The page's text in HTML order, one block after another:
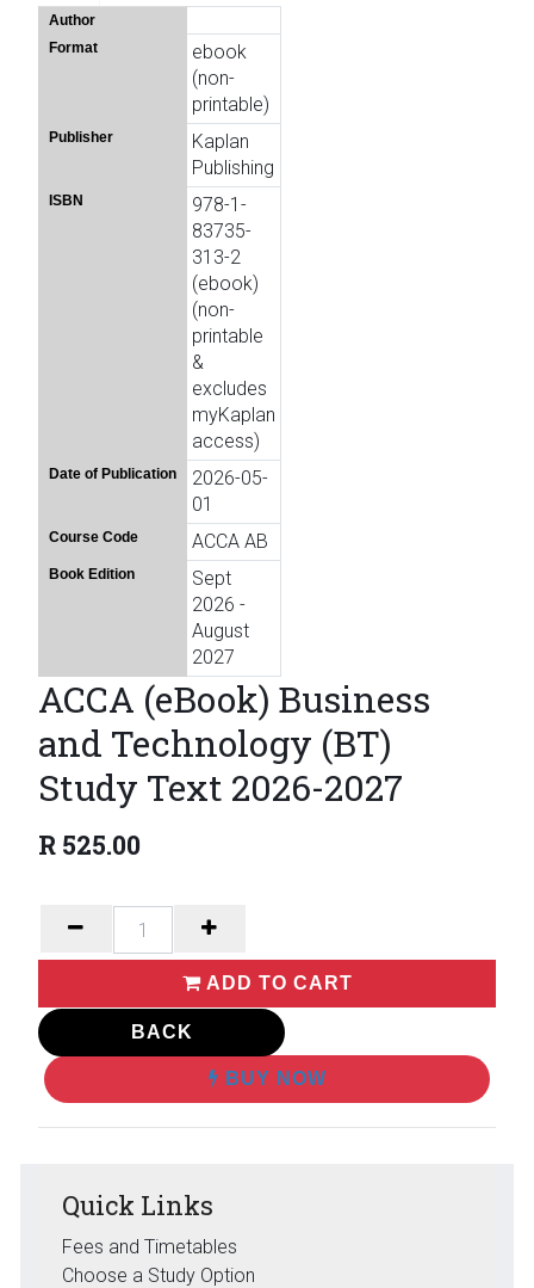
Author
Format
ebook
(non-
printable)
Publisher
Kaplan
Publishing
ISBN
978-1-
83735-
313-2
(ebook)
(non-
printable
&
excludes
myKaplan
access)
Date of Publication
2026-05-
01
Course Code ACCA AB
Book Edition
Sept
2026 -
August
2027
ACCA (eBook) Business
and Technology (BT)
Study Text 2026-2027
R 525.00
ADD TO CART
BACK
BUY NOW
Quick Links
Fees and Timetables
Choose a Study Option